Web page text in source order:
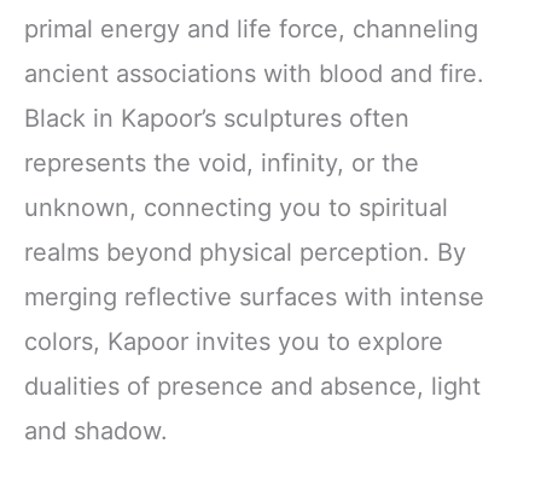
primal energy and life force, channeling
ancient associations with blood and fire.
Black in Kapoor’s sculptures often
represents the void, infinity, or the
unknown, connecting you to spiritual
realms beyond physical perception. By
merging reflective surfaces with intense
colors, Kapoor invites you to explore
dualities of presence and absence, light
and shadow.